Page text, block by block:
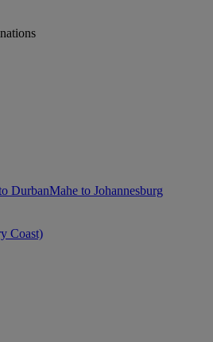
DurbanMahe to Johannesburg
Coast)